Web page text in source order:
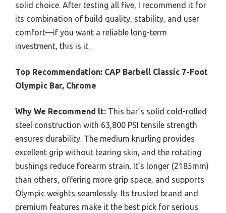
solid choice. After testing all five, I recommend it for
its combination of build quality, stability, and user
comfort—if you want a reliable long-term
investment, this is it.
Top Recommendation: CAP Barbell Classic 7-Foot
Olympic Bar, Chrome
Why We Recommend It: This bar’s solid cold-rolled
steel construction with 63,800 PSI tensile strength
ensures durability. The medium knurling provides
excellent grip without tearing skin, and the rotating
bushings reduce forearm strain. It’s longer (2185mm)
than others, offering more grip space, and supports
Olympic weights seamlessly. Its trusted brand and
premium features make it the best pick for serious